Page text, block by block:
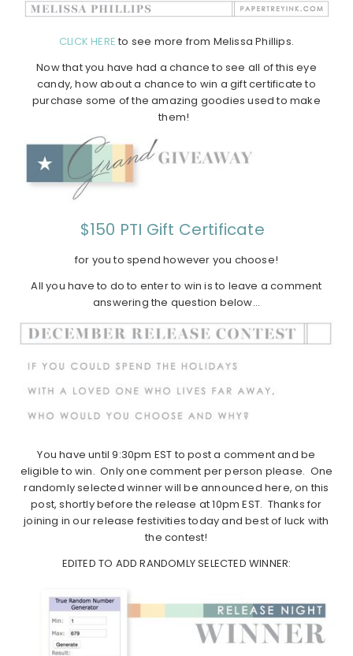
CLICK HERE to see more from Melissa Phillips.
Now that you have had a chance to see all of this eye
candy, how about a chance to win a gift certificate to
purchase some of the amazing goodies used to make
them!
$150 PTI Gift Certificate
for you to spend however you choose!
All you have to do to enter to win is to leave a comment
answering the question below…
You have until 9:30pm EST to post a comment and be
eligible to win. Only one comment per person please. One
randomly selected winner will be announced here, on this
post, shortly before the release at 10pm EST. Thanks for
joining in our release festivities today and best of luck with
the contest!
EDITED TO ADD RANDOMLY SELECTED WINNER: